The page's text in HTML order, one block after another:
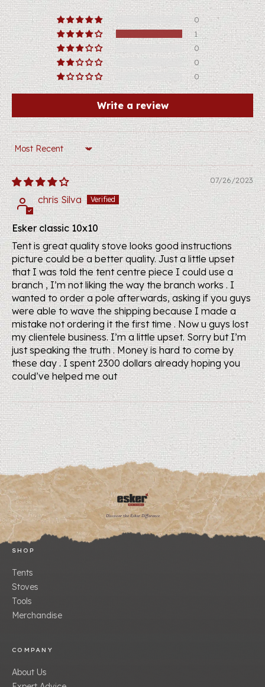
0
1
0
0
0
Write a review
Sort by
07/26/2023
chris Silva
Esker classic 10x10
Tent is great quality stove looks good instructions
picture could be a better quality. Just a little upset
that I was told the tent centre piece I could use a
branch , I’m not liking the way the branch works . I
wanted to order a pole afterwards, asking if you guys
were able to wave the shipping because I made a
mistake not ordering it the first time . Now u guys lost
my clientele business. I’m a little upset. Sorry but I’m
just speaking the truth . Money is hard to come by
these day . I spent 2300 dollars already hoping you
could’ve helped me out
Discover the Esker Difference
SHOP
Tents
Stoves
Tools
Merchandise
COMPANY
About Us